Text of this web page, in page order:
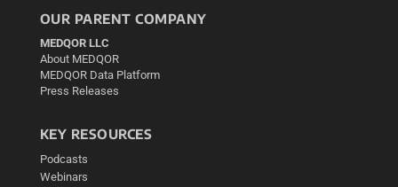
OUR PARENT COMPANY
MEDQOR LLC
About MEDQOR
MEDQOR Data Platform
Press Releases
KEY RESOURCES
Podcasts
Webinars